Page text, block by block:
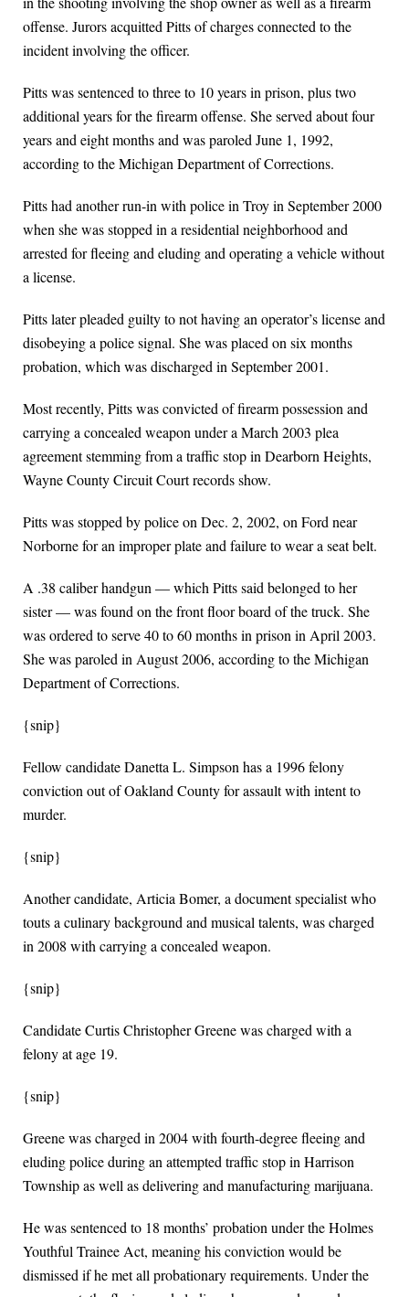
offense. Jurors acquitted Pitts of charges connected to the
incident involving the officer.
Pitts was sentenced to three to 10 years in prison, plus two
additional years for the firearm offense. She served about four
years and eight months and was paroled June 1, 1992,
according to the Michigan Department of Corrections.
Pitts had another run-in with police in Troy in September 2000
when she was stopped in a residential neighborhood and
arrested for fleeing and eluding and operating a vehicle without
a license.
Pitts later pleaded guilty to not having an operator’s license and
disobeying a police signal. She was placed on six months
probation, which was discharged in September 2001.
Most recently, Pitts was convicted of firearm possession and
carrying a concealed weapon under a March 2003 plea
agreement stemming from a traffic stop in Dearborn Heights,
Wayne County Circuit Court records show.
Pitts was stopped by police on Dec. 2, 2002, on Ford near
Norborne for an improper plate and failure to wear a seat belt.
A .38 caliber handgun — which Pitts said belonged to her
sister — was found on the front floor board of the truck. She
was ordered to serve 40 to 60 months in prison in April 2003.
She was paroled in August 2006, according to the Michigan
Department of Corrections.
{snip}
Fellow candidate Danetta L. Simpson has a 1996 felony
conviction out of Oakland County for assault with intent to
murder.
{snip}
Another candidate, Articia Bomer, a document specialist who
touts a culinary background and musical talents, was charged
in 2008 with carrying a concealed weapon.
{snip}
Candidate Curtis Christopher Greene was charged with a
felony at age 19.
{snip}
Greene was charged in 2004 with fourth-degree fleeing and
eluding police during an attempted traffic stop in Harrison
Township as well as delivering and manufacturing marijuana.
He was sentenced to 18 months’ probation under the Holmes
Youthful Trainee Act, meaning his conviction would be
dismissed if he met all probationary requirements. Under the